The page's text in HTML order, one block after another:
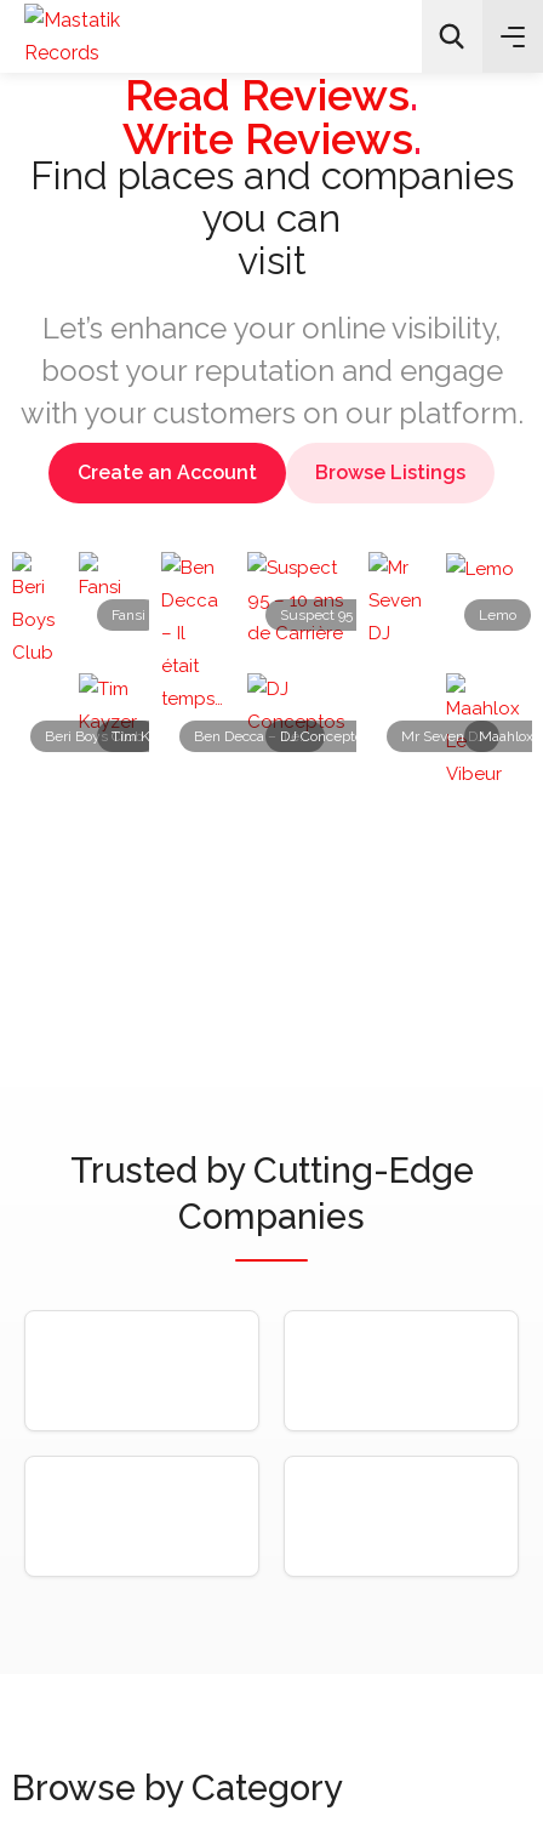
Search
Read Reviews.
Write Reviews.
Find places and companies
you can
visit
Let’s enhance your online visibility,
boost your reputation and engage
with your customers on our platform.
Create an Account Browse Listings
Beri Boys Club
Fansi
Tim Kayzer Ben Decca – Il était temps…
DJ Conceptos Mr Seven DJ
Lemo
Trusted by Cutting-Edge
Companies
Browse by Category